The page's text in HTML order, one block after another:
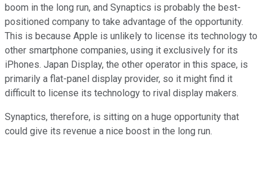
boom in the long run, and Synaptics is probably the best-
positioned company to take advantage of the opportunity.
This is because Apple is unlikely to license its technology to
other smartphone companies, using it exclusively for its
iPhones. Japan Display, the other operator in this space, is
primarily a flat-panel display provider, so it might find it
difficult to license its technology to rival display makers.
Synaptics, therefore, is sitting on a huge opportunity that
could give its revenue a nice boost in the long run.